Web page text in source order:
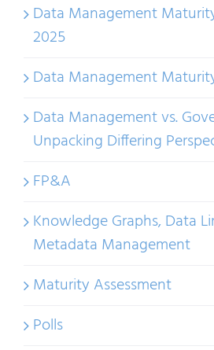
Data Management
2025
Data Management
Data Management vs.
Unpacking Differing
FP&A
Knowledge Graphs, Data
Metadata Management
Maturity Assessment
Polls